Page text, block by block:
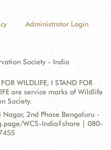
Administrator Login
Society - India
WILDLIFE, I STAND FOR
are service marks of Wildlife
Society.
2nd Phase Bengaluru -
WCS-India?share | 080-